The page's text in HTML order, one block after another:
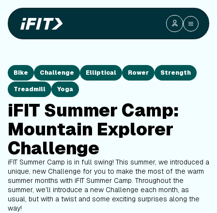
Bike Challenge Elliptical Rower Strength
Treadmill Yoga
iFIT Summer Camp:
Mountain Explorer
Challenge
iFIT Summer Camp is in full swing! This summer, we introduced a
unique, new Challenge for you to make the most of the warm
summer months with iFIT Summer Camp. Throughout the
summer, we'll introduce a new Challenge each month, as
usual, but with a twist and some exciting surprises along the
way!